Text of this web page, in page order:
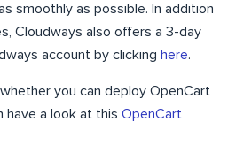
smoothly as possible. In addition
Cloudways also offers a 3-day
account by clicking here.
you can deploy OpenCart
have a look at this OpenCart